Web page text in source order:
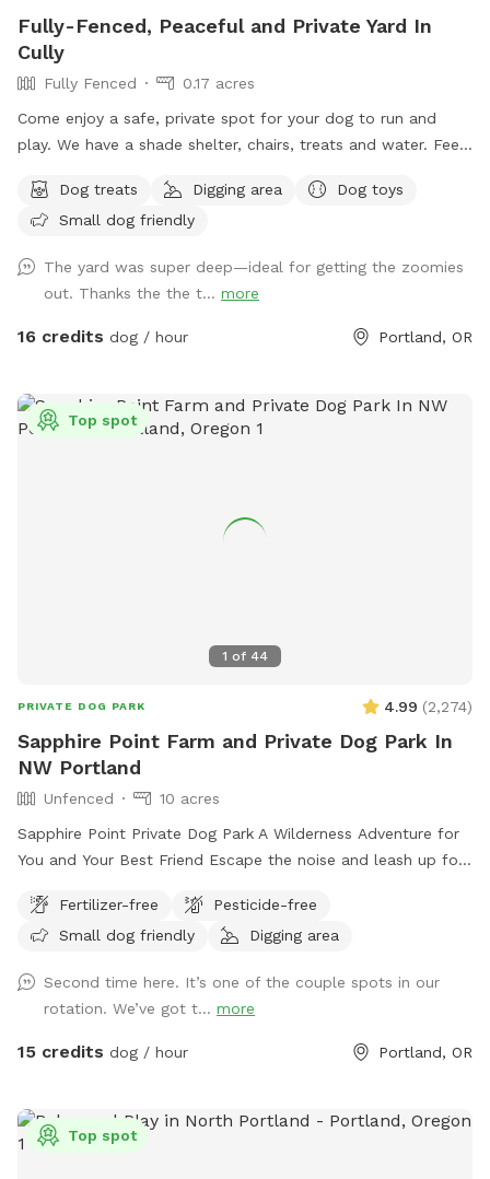
🐕
Fully-Fenced, Peaceful and Private Yard In
Cully
Fully Fenced
0.17 acres
Come enjoy a safe, private spot for your dog to run and
play. We have a shade shelter, chairs, treats and water. Feel
during your visit when they are available!
Dog treats Digging area
Dog toys
Small dog friendly
The yard was super deep—ideal for getting the zoomies
out. Thanks the the t... more
16 credits dog / hour Portland, OR
1 of 44
Top spot
PRIVATE DOG PARK 4.99 (2,274)
Sapphire Point Farm and Private Dog Park In
NW Portland
Unfenced
10 acres
Sapphire Point Private Dog Park A Wilderness Adventure for
You and Your Best Friend Escape the noise and leash up for
private forestland nestled in NW Portland. With panoramic
mountain views, peaceful hiking trails, and a seasonal creek,
retreat. Let your pup run free, sniff to their heart’s content,
and explore new terrain while you enjoy the natural beauty
all around. Our four primary trails are clearly marked with
fun or a quiet forest hike, Sapphire Point offers both. Our
gently sloping hills provide a fun workout for you and plenty
Fertilizer-free
Pesticide-free
Small dog friendly
Digging area
Second time here. It’s one of the couple spots in our
rotation. We’ve got t... more
15 credits dog / hour Portland, OR
Top spot